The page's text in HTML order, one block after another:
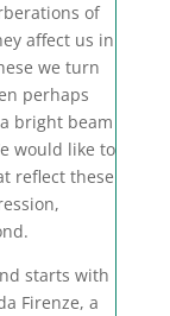
of
affect us in
we turn
perhaps
bright beam
would like to
reflect these
starts with
Firenze, a